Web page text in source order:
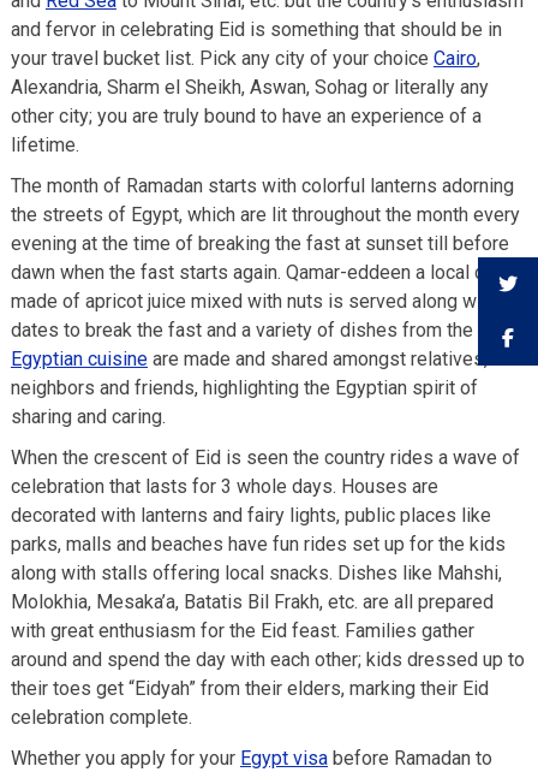
and fervor in celebrating Eid is something that should be in
your travel bucket list. Pick any city of your choice Cairo,
Alexandria, Sharm el Sheikh, Aswan, Sohag or literally any
other city; you are truly bound to have an experience of a
lifetime.
The month of Ramadan starts with colorful lanterns adorning
the streets of Egypt, which are lit throughout the month every
evening at the time of breaking the fast at sunset till before
dawn when the fast starts again. Qamar-eddeen a local drink
made of apricot juice mixed with nuts is served along with
dates to break the fast and a variety of dishes from the
Egyptian cuisineare made and shared amongst relatives,
neighbors and friends, highlighting the Egyptian spirit of
sharing and caring.
When the crescent of Eid is seen the country rides a wave of
celebration that lasts for 3 whole days. Houses are
decorated with lanterns and fairy lights, public places like
parks, malls and beaches have fun rides set up for the kids
along with stalls offering local snacks. Dishes like Mahshi,
Molokhia, Mesaka’a, Batatis Bil Frakh, etc. are all prepared
with great enthusiasm for the Eid feast. Families gather
around and spend the day with each other; kids dressed up to
their toes get “Eidyah” from their elders, marking their Eid
celebration complete.
Whether you apply for your Egypt visa before Ramadan to